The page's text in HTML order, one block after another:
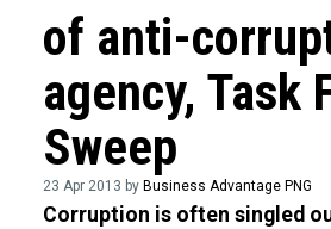
of anti-
agency, Task
Sweep
23 Apr 2013 by Business Advantage PNG
Corruption is often singled